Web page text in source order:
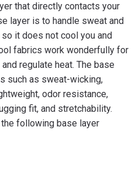
that directly contacts your
layer is to handle sweat and
it does not cool you and
fabrics work wonderfully for
regulate heat. The base
such as sweat-wicking,
odor resistance,
fit, and stretchability.
following base layer